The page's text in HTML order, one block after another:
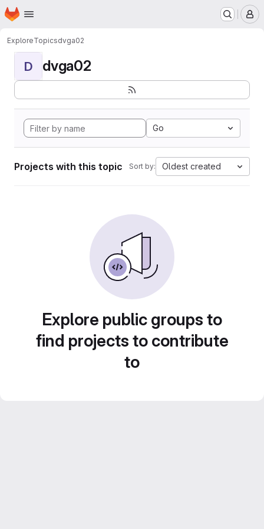
Skip to main content
Homepage
ExploreTopicsdvga02
D dvga02
Go
Projects with this topic Sort by: Oldest created
Explore public groups to
find projects to contribute
to